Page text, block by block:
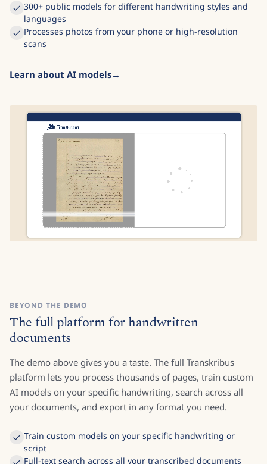
300+ public models for different handwriting styles and
languages
Processes photos from your phone or high-resolution
scans
Learn about AI models
BEYOND THE DEMO
The full platform for handwritten
documents
The demo above gives you a taste. The full Transkribus
platform lets you process thousands of pages, train custom
AI models on your specific handwriting, search across all
your documents, and export in any format you need.
Train custom models on your specific handwriting or
script
Full-text search across all your transcribed documents